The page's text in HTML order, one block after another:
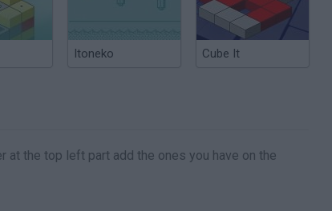
Itoneko Cube It
at the top left part add the ones you have on the